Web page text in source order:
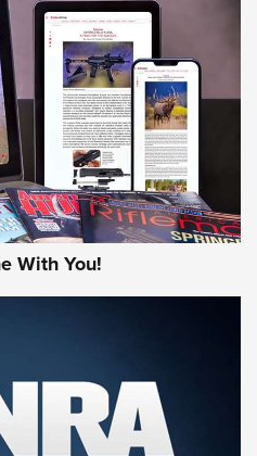
990
Journal Of The
With You!